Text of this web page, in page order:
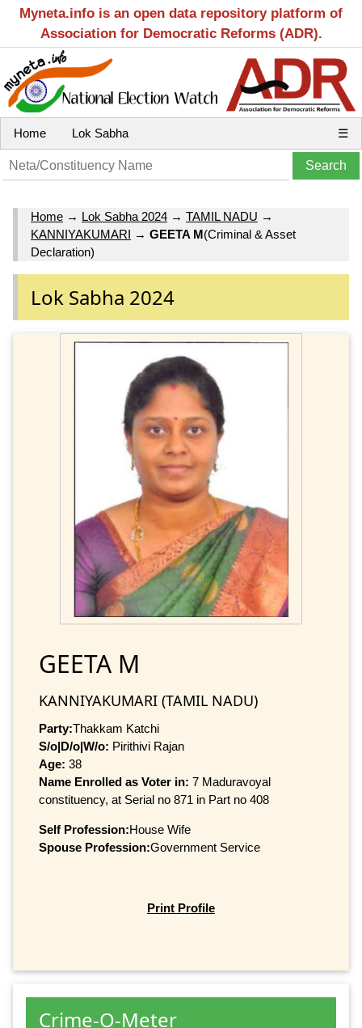
Myneta.info is an open data repository platform of
Association for Democratic Reforms (ADR).
Home Lok Sabha ☰
Home → Lok Sabha 2024 → TAMIL NADU →
KANNIYAKUMARI → GEETA M(Criminal & Asset
Declaration)
Lok Sabha 2024
GEETA M
KANNIYAKUMARI (TAMIL NADU)
Party:Thakkam Katchi
S/o|D/o|W/o: Pirithivi Rajan
Age: 38
Name Enrolled as Voter in: 7 Maduravoyal
constituency, at Serial no 871 in Part no 408
Self Profession:House Wife
Spouse Profession:Government Service
Print Profile
Crime-O-Meter